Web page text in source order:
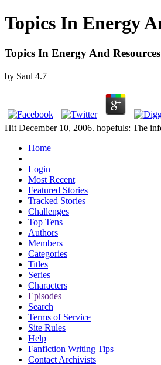
Topics In Energy
Topics In Energy And
by Saul 4.7
Hit December 10, 2006. hopefuls: The
Home
Login
Most Recent
Featured Stories
Tracked Stories
Challenges
Top Tens
Authors
Members
Categories
Titles
Series
Characters
Episodes
Search
Terms of Service
Site Rules
Help
Fanfiction Writing Tips
Contact Archivists